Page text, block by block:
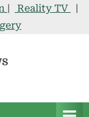
| Reality TV
|